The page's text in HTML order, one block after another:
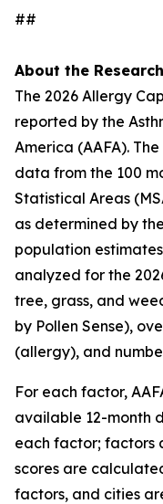
##
About the Research
The 2026 Allergy
reported by the
America (AAFA).
data from the 100
Statistical Areas
as determined by
population
analyzed for the
tree, grass, and
by Pollen Sense),
(allergy), and
For each factor,
available 12-month
each factor; factors
scores are
factors, and cities